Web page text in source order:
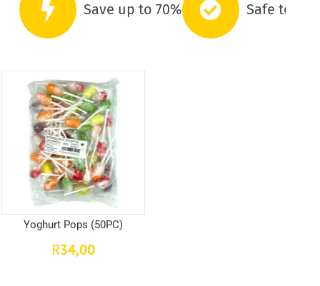
Save up to 70% Safe to
Yoghurt Pops (50PC)
R34,00